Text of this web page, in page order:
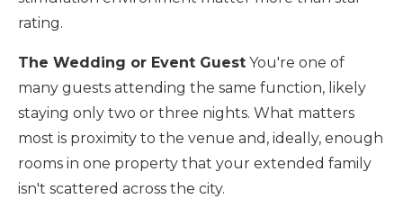
rating.
The Wedding or Event Guest You're one of
many guests attending the same function, likely
staying only two or three nights. What matters
most is proximity to the venue and, ideally, enough
rooms in one property that your extended family
isn't scattered across the city.